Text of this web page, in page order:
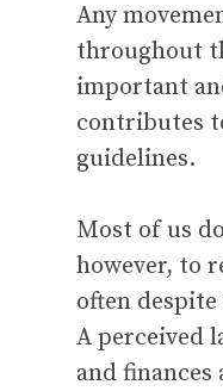
Any
throughout
important
contributes
guidelines.
Most of us
however, to
often
A perceived
and